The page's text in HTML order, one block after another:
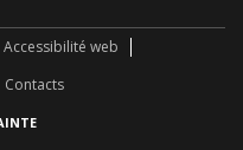
Accessibilité web
Contacts